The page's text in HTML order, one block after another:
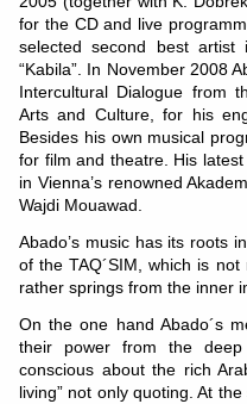
for the CD and live
selected second best
“Kabila”. In November 2008
Intercultural Dialogue from
Arts and Culture, for his
Besides his own musical
for film and theatre. His
in Vienna’s renowned
Wajdi Mouawad.
Abado’s music has its roots
of the TAQ´SIM, which is
rather springs from the inner
On the one hand Abado´s
their power from the
conscious about the rich
living” not only quoting. At